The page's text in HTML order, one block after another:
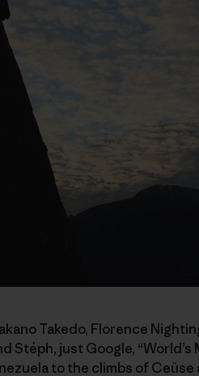
Takedo, Florence
Stéph, just Google,
to the climbs of